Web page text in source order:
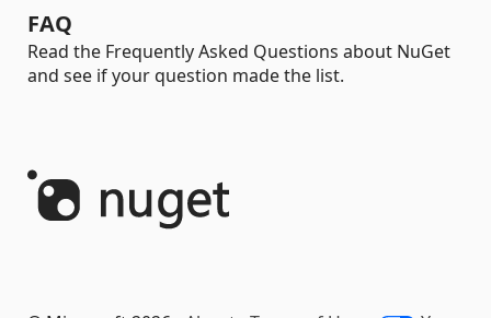
FAQ
Read the Frequently Asked Questions about NuGet
and see if your question made the list.